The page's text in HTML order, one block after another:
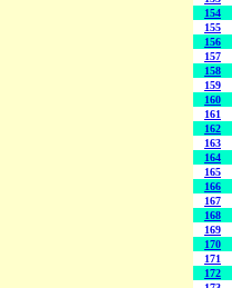
154
155
156
157
158
159
160
161
162
163
164
165
166
167
168
169
170
171
172